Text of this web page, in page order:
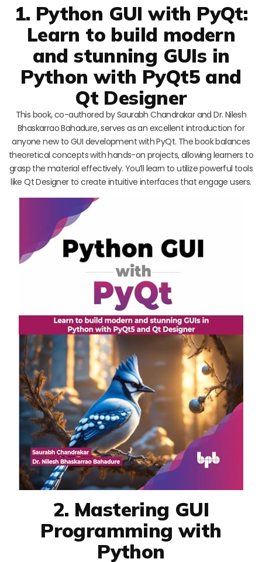
1. Python GUI with PyQt:
Learn to build modern
and stunning GUIs in
Python with PyQt5 and
Qt Designer
This book, co-authored by Saurabh Chandrakar and Dr. Nilesh
Bhaskarrao Bahadure, serves as an excellent introduction for
anyone new to GUI development with PyQt. The book balances
theoretical concepts with hands-on projects, allowing learners to
grasp the material effectively. You’ll learn to utilize powerful tools
like Qt Designer to create intuitive interfaces that engage users.
2. Mastering GUI
Programming with
Python